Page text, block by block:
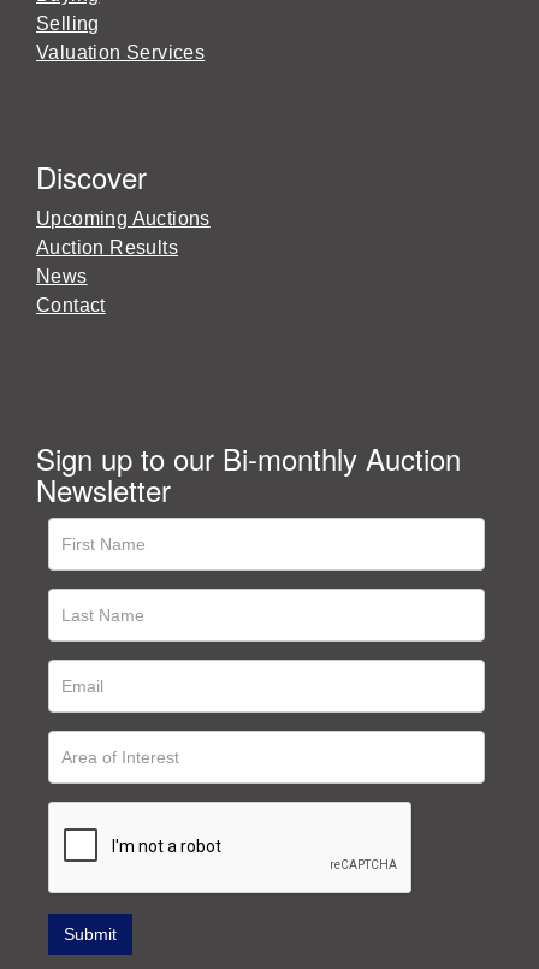
Selling
Valuation Services
Discover
Upcoming Auctions
Auction Results
News
Contact
Sign up to our Bi-monthly Auction
Newsletter